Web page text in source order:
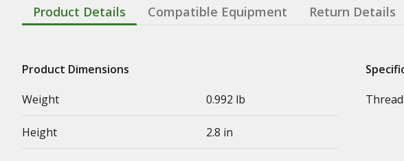
Product Details Compatible Equipment Return Details
Product Dimensions
Weight
0.992 lb
Height 2.8 in